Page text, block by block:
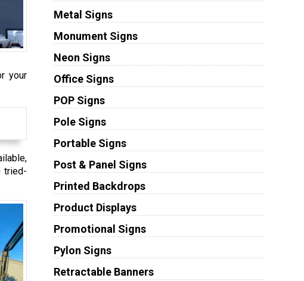
your
tried-
Metal Signs
Monument Signs
Neon Signs
Office Signs
POP Signs
Pole Signs
Portable Signs
Post & Panel Signs
Printed Backdrops
Product Displays
Promotional Signs
Pylon Signs
Retractable Banners